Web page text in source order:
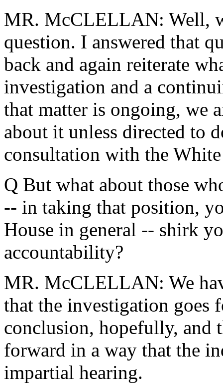
MR. McCLELLAN: Well,
question. I answered that
back and again reiterate
investigation and a
that matter is ongoing, we
about it unless directed to
consultation with the
Q But what about those
-- in taking that position,
House in general -- shirk
accountability?
MR. McCLELLAN: We
that the investigation goes
conclusion, hopefully, and
forward in a way that the
impartial hearing.